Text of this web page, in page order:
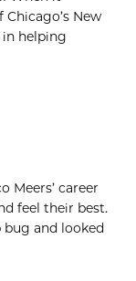
New
in helping
Meers’ career
feel their best.
and looked